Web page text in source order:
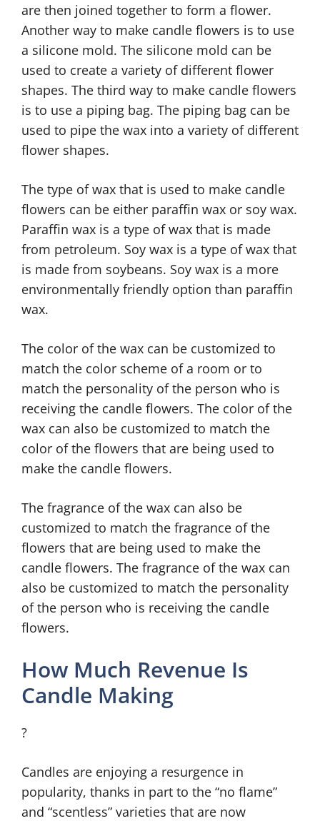
are then joined together to form a flower.
Another way to make candle flowers is to use
a silicone mold. The silicone mold can be
used to create a variety of different flower
shapes. The third way to make candle flowers
is to use a piping bag. The piping bag can be
used to pipe the wax into a variety of different
flower shapes.
The type of wax that is used to make candle
flowers can be either paraffin wax or soy wax.
Paraffin wax is a type of wax that is made
from petroleum. Soy wax is a type of wax that
is made from soybeans. Soy wax is a more
environmentally friendly option than paraffin
wax.
The color of the wax can be customized to
match the color scheme of a room or to
match the personality of the person who is
receiving the candle flowers. The color of the
wax can also be customized to match the
color of the flowers that are being used to
make the candle flowers.
The fragrance of the wax can also be
customized to match the fragrance of the
flowers that are being used to make the
candle flowers. The fragrance of the wax can
also be customized to match the personality
of the person who is receiving the candle
flowers.
How Much Revenue Is
Candle Making
?
Candles are enjoying a resurgence in
popularity, thanks in part to the “no flame”
and “scentless” varieties that are now